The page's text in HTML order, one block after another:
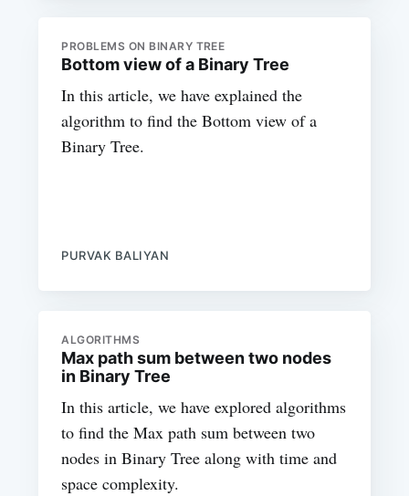
PROBLEMS ON BINARY TREE
Bottom view of a Binary Tree
In this article, we have explained the
algorithm to find the Bottom view of a
Binary Tree.
PURVAK BALIYAN
ALGORITHMS
Max path sum between two nodes
in Binary Tree
In this article, we have explored algorithms
to find the Max path sum between two
nodes in Binary Tree along with time and
space complexity.